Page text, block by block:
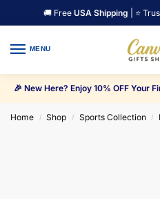
🚚 Free USA Shipping | ⭐
MENU
🎉 New Here? Enjoy 10% OFF Your
Home / Shop / Sports Collection /